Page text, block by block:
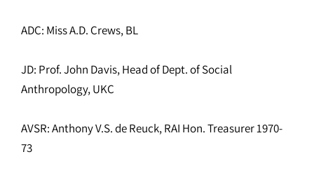
ADC: Miss A.D. Crews, BL
JD: Prof. John Davis, Head of Dept. of Social
Anthropology, UKC
AVSR: Anthony V.S. de Reuck, RAI Hon. Treasurer 1970-
73